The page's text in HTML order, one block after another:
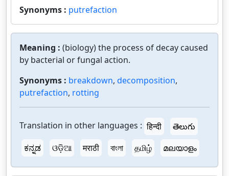
Synonyms : putrefaction
Meaning : (biology) the process of decay caused
by bacterial or fungal action.
Synonyms : breakdown, decomposition,
putrefaction, rotting
Translation in other languages : हिन्दी
తెలుగు
ಕನ್ನಡ
ଓଡ଼ିଆ मराठी বাংলা தமிழ் മലയാളം